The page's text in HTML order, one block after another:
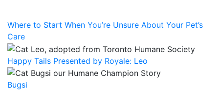
Where to Start When You’re Unsure About Your Pet’s
Care
Happy Tails Presented by Royale: Leo
Bugsi